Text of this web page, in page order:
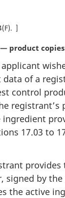
]
product copies
data of a
control
registrant’s
ingredient
17.03 to
provides
signed by
the active